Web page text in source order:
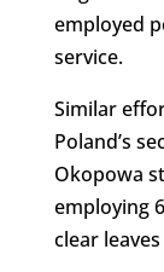
employed
service.
Similar
Poland’s
Okopowa
employing
clear